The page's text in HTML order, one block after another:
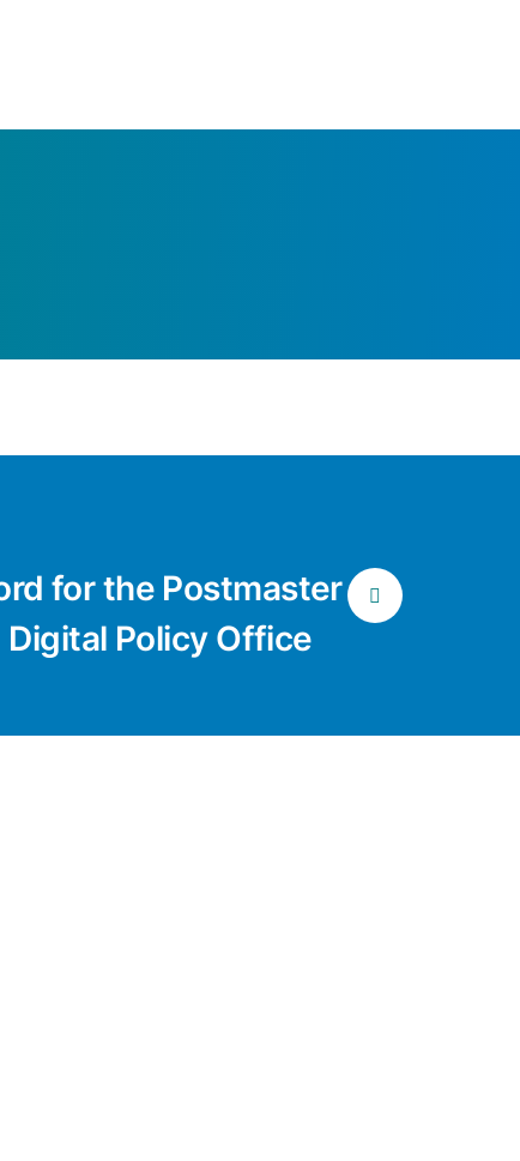
for the Postmaster
Digital Policy Office